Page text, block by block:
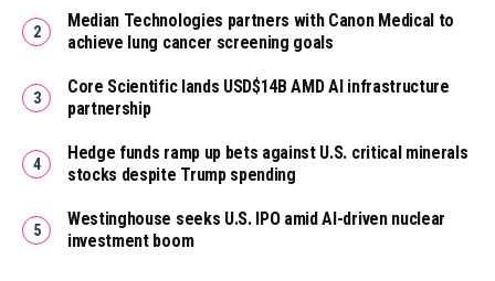
Median Technologies partners with Canon Medical to
achieve lung cancer screening goals
Core Scientific lands USD$14B AMD AI infrastructure
partnership
Hedge funds ramp up bets against U.S. critical minerals
stocks despite Trump spending
Westinghouse seeks U.S. IPO amid AI-driven nuclear
investment boom